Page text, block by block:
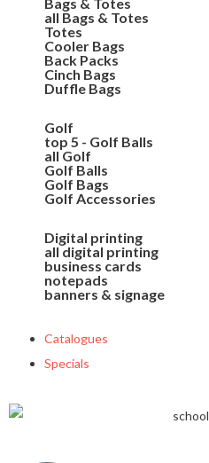
all Bags & Totes
Totes
Cooler Bags
Back Packs
Cinch Bags
Duffle Bags
Golf
top 5 - Golf Balls
all Golf
Golf Balls
Golf Bags
Golf Accessories
Digital printing
all digital printing
business cards
notepads
banners & signage
Catalogues
Specials